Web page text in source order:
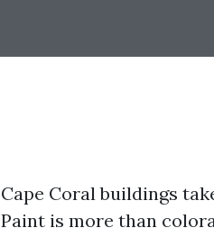
Cape Coral buildings
Paint is more than